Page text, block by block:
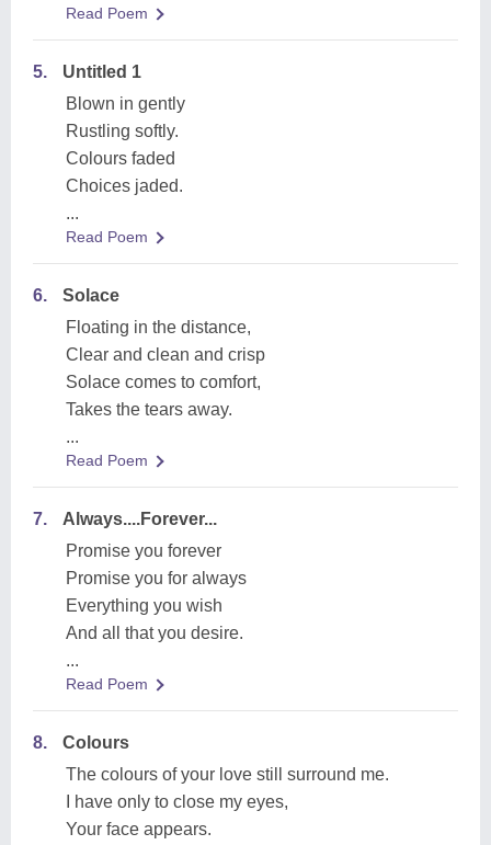
Read Poem
5.
Untitled 1
Blown in gently
Rustling softly.
Colours faded
Choices jaded.
...
Read Poem
6.
Solace
Floating in the distance,
Clear and clean and crisp
Solace comes to comfort,
Takes the tears away.
...
Read Poem
7.
Always....Forever...
Promise you forever
Promise you for always
Everything you wish
And all that you desire.
...
Read Poem
8.
Colours
The colours of your love still surround me.
I have only to close my eyes,
Your face appears.